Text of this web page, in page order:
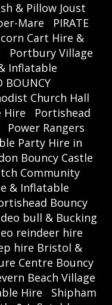
& Pillow Joust
Mare
PIRATE
Cart Hire &
Portbury Village
Inflatable
BOUNCY
Church Hall
Hire
Portishead
Power Rangers
Party Hire in
Bouncy Castle
Community
& Inflatable
Bouncy
bull & Bucking
reindeer hire
hire Bristol &
Centre Bouncy
Beach Village
Hire
Shipham